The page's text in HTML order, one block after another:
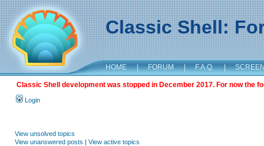
Classic Shell:
HOME | FORUM | F.A.Q. |
Classic Shell development was stopped in December 2017. For now the
Login
View unsolved topics
View unanswered posts | View active topics